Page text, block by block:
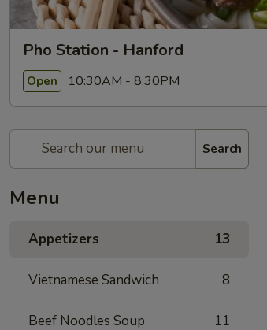
Pho Station - Hanford
Open 10:30AM - 8:30PM
Search
Menu
Appetizers 13
Vietnamese Sandwich 8
Beef Noodles Soup 11